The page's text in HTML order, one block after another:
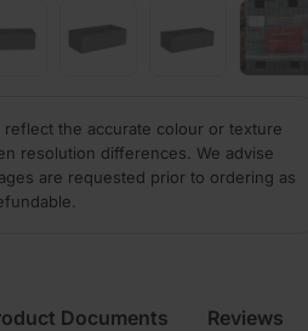
reflect the accurate colour or texture
resolution differences. We advise
are requested prior to ordering as
Documents Reviews